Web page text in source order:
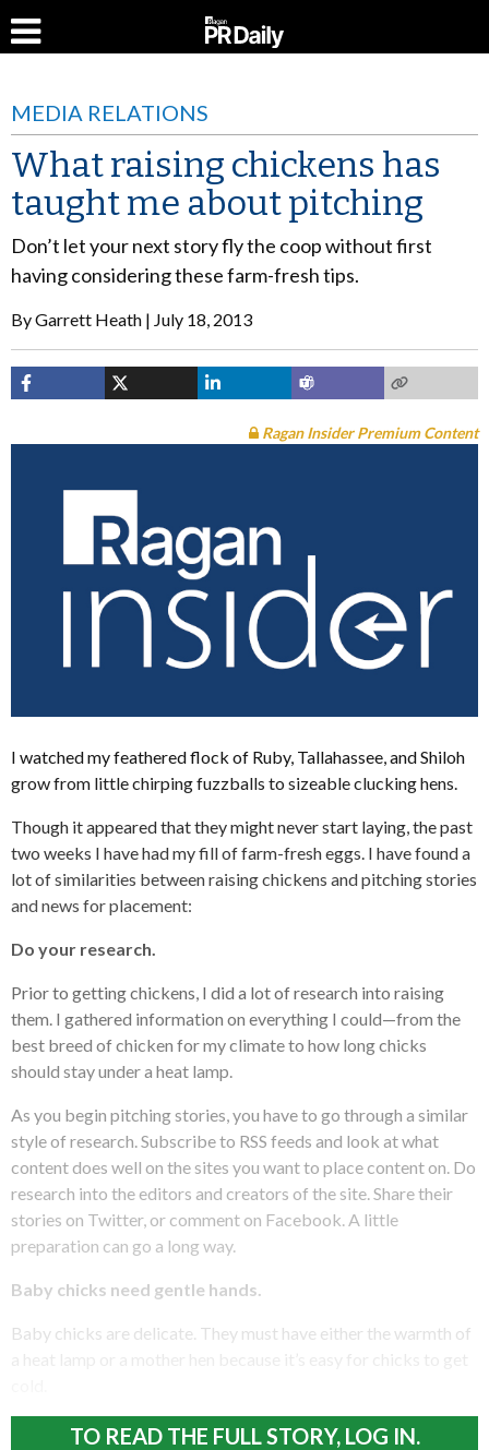
MEDIA RELATIONS
What raising chickens has
taught me about pitching
Don’t let your next story fly the coop without first
having considering these farm-fresh tips.
ByGarrett Heath July 18, 2013
Ragan Insider Premium Content
I watched my feathered flock of Ruby, Tallahassee, and Shiloh
grow from little chirping fuzzballs to sizeable clucking hens.
Though it appeared that they might never start laying, the past
two weeks I have had my fill of farm-fresh eggs. I have found a
lot of similarities between raising chickens and pitching stories
and news for placement:
Do your research.
Prior to getting chickens, I did a lot of research into raising
them. I gathered information on everything I could—from the
best breed of chicken for my climate to how long chicks
should stay under a heat lamp.
As you begin pitching stories, you have to go through a similar
style of research. Subscribe to RSS feeds and look at what
content does well on the sites you want to place content on. Do
research into the editors and creators of the site. Share their
stories on Twitter, or comment on Facebook. A little
preparation can go a long way.
Baby chicks need gentle hands.
Baby chicks are delicate. They must have either the warmth of
TO READ THE FULL STORY, LOG IN.